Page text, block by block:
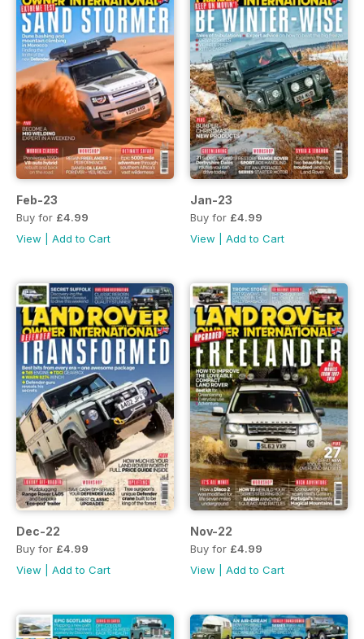
Feb-23
Buy for £4.99
View
Add to Cart
Jan-23
Buy for £4.99
View
Add to Cart
Dec-22
Buy for £4.99
View
Add to Cart
Nov-22
Buy for £4.99
View
Add to Cart